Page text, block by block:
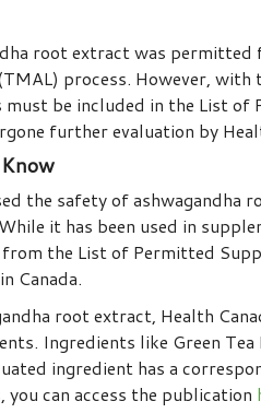
root extract was
process. However,
be included in the List
further evaluation by
the safety of
it has been used in
the List of Permitted
Canada.
root extract, Health
Ingredients like Green
ingredient has a
can access the publication